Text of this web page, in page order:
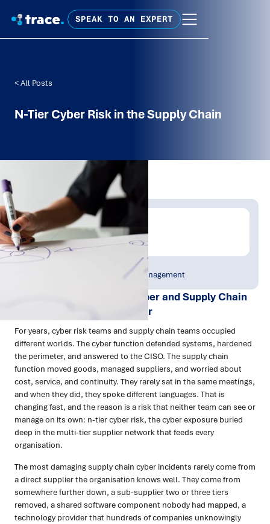
SPEAK TO AN EXPERT
< All Posts
N-Tier Cyber Risk in the Supply Chain
Written by:
Trace Insights
Publish Date:
Resilience & Risk Management
N-Tier Cyber Risk: How Cyber and Supply Chain
Teams Are Working Together
For years, cyber risk teams and supply chain teams occupied
different worlds. The cyber function defended systems, hardened
the perimeter, and answered to the CISO. The supply chain
function moved goods, managed suppliers, and worried about
cost, service, and continuity. They rarely sat in the same meetings,
and when they did, they spoke different languages. That is
changing fast, and the reason is a risk that neither team can see or
manage on its own: n-tier cyber risk, the cyber exposure buried
deep in the multi-tier supplier network that feeds every
organisation.
The most damaging supply chain cyber incidents rarely come from
a direct supplier the organisation knows well. They come from
somewhere further down, a sub-supplier two or three tiers
removed, a shared software component nobody had mapped, a
technology provider that hundreds of companies unknowingly